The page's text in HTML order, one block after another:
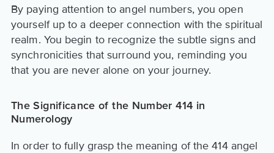
By paying attention to angel numbers, you open
yourself up to a deeper connection with the spiritual
realm. You begin to recognize the subtle signs and
synchronicities that surround you, reminding you
that you are never alone on your journey.
The Significance of the Number 414 in
Numerology
In order to fully grasp the meaning of the 414 angel